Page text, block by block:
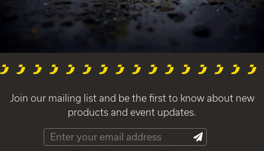
Join our mailing list and be the first to know about new
products and event updates.